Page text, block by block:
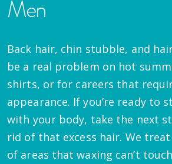
Men
Back hair, chin stubble, and
be a real problem on hot
shirts, or for careers that
appearance. If you’re ready to
with your body, take the next
rid of that excess hair. We
of areas that waxing can’t